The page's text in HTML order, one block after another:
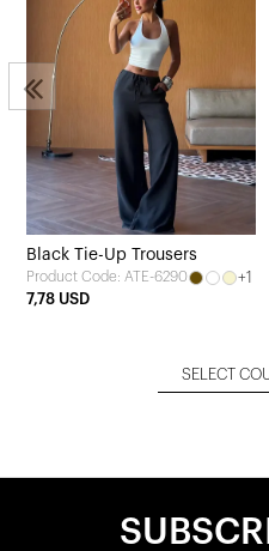
Black Tie-Up Trousers
Product Code: ATE-6290
+1
7,78 USD
SELECT